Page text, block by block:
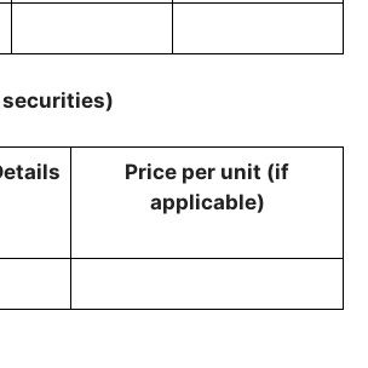
Price per unit (if
applicable)